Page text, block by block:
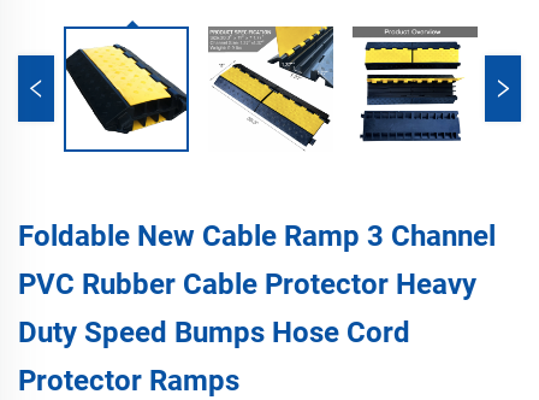
Foldable New Cable Ramp 3 Channel
PVC Rubber Cable Protector Heavy
Duty Speed Bumps Hose Cord
Protector Ramps